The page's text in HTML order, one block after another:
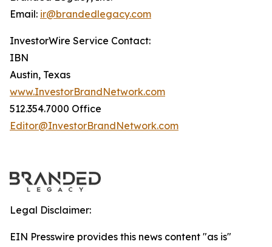
Email: ir@brandedlegacy.com
InvestorWire Service Contact:
IBN
Austin, Texas
www.InvestorBrandNetwork.com
512.354.7000 Office
Editor@InvestorBrandNetwork.com
Legal Disclaimer:
EIN Presswire provides this news content "as is"